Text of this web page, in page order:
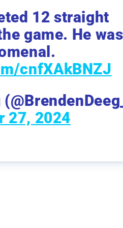
12 straight
game. He was
cnfXAkBNZJ
27, 2024